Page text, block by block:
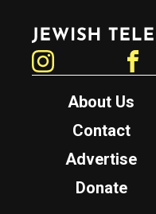
Jewish Telegraphic Agency
About Us
Contact
Advertise
Donate